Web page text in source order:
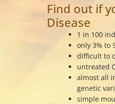
Find out if
Disease
1 in 100
only 3% to
difficult to
untreated
almost all
genetic
simple